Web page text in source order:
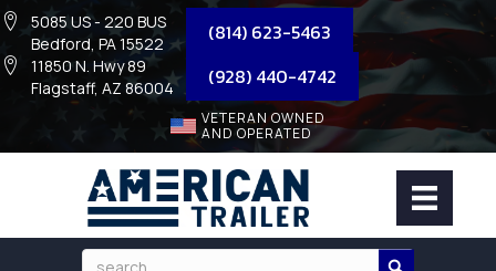
5085 US - 220 BUS
Bedford, PA 15522
(814) 623-5463
11850 N. Hwy 89
Flagstaff, AZ 86004
(928) 440-4742
VETERAN OWNED
AND OPERATED